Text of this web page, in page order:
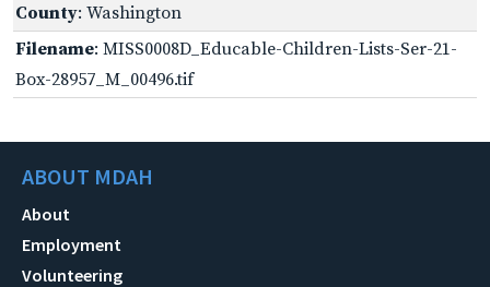
County: Washington
Filename: MISS0008D_Educable-Children-Lists-Ser-21-
Box-28957_M_00496.tif
ABOUT MDAH
About
Employment
Volunteering